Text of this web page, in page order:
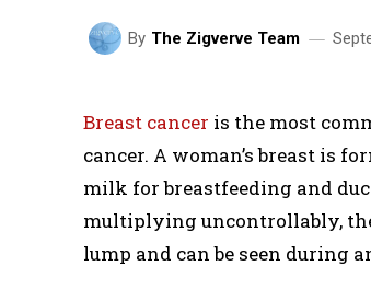
By The Zigverve Team
Breast cancer is the most
cancer. A woman’s breast is
milk for breastfeeding and
multiplying uncontrollably,
lump and can be seen during